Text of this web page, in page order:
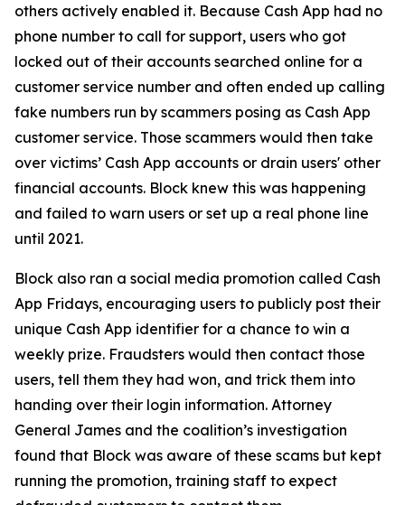
others actively enabled it. Because Cash App had no
phone number to call for support, users who got
locked out of their accounts searched online for a
customer service number and often ended up calling
fake numbers run by scammers posing as Cash App
customer service. Those scammers would then take
over victims’ Cash App accounts or drain users' other
financial accounts. Block knew this was happening
and failed to warn users or set up a real phone line
until 2021.
Block also ran a social media promotion called Cash
App Fridays, encouraging users to publicly post their
unique Cash App identifier for a chance to win a
weekly prize. Fraudsters would then contact those
users, tell them they had won, and trick them into
handing over their login information. Attorney
General James and the coalition’s investigation
found that Block was aware of these scams but kept
running the promotion, training staff to expect